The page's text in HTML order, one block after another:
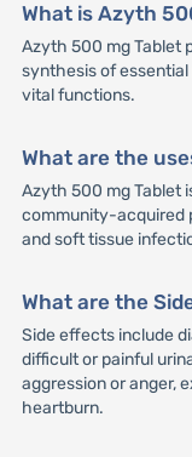
What is Azyth
Azyth 500 mg Tablet
synthesis of
vital functions.
What are the
Azyth 500 mg Tablet
community-acquired
and soft tissue
What are the
Side effects include
difficult or painful
aggression or anger,
heartburn.